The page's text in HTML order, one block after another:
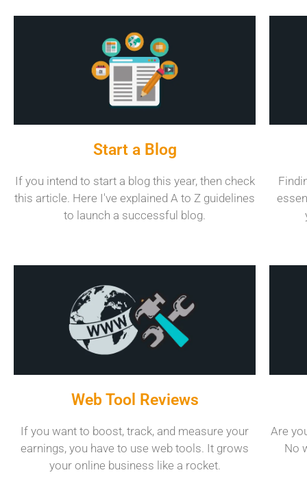
Start a Blog
If you intend to start a blog this year, then check
this article. Here I've explained A to Z guidelines
to launch a successful blog.
Web Tool Reviews
If you want to boost, track, and measure your
earnings, you have to use web tools. It grows
your online business like a rocket.
Are
No